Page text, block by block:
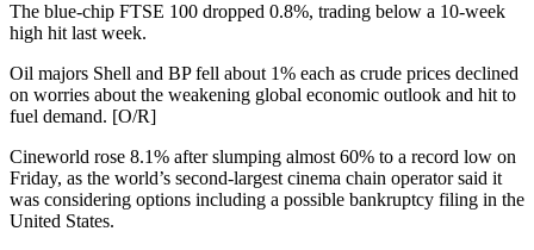
The blue-chip FTSE 100 dropped 0.8%, trading below a 10-week
high hit last week.
Oil majors Shell and BP fell about 1% each as crude prices declined
on worries about the weakening global economic outlook and hit to
fuel demand. [O/R]
Cineworld rose 8.1% after slumping almost 60% to a record low on
Friday, as the world’s second-largest cinema chain operator said it
was considering options including a possible bankruptcy filing in the
United States.